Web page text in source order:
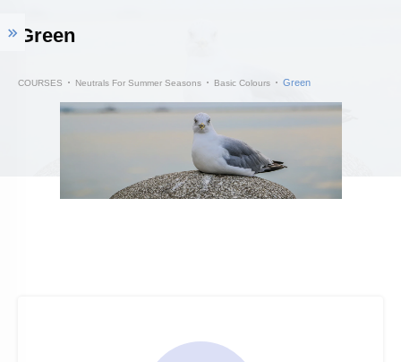
Green
COURSES Neutrals For Summer Seasons Basic Colours Green